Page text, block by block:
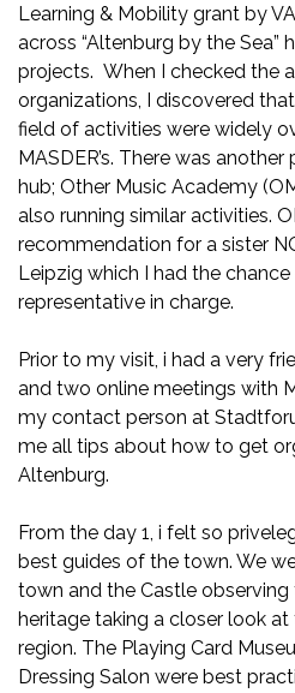
Learning & Mobility grant by
across “Altenburg by the Sea”
projects. When I checked the
organizations, I discovered
field of activities were widely
MASDER’s. There was
hub; Other Music Academy
also running similar activities.
recommendation for a sister
Leipzig which I had the
representative in charge.
Prior to my visit, i had a very
and two online meetings with
my contact person at
me all tips about how to get
Altenburg.
From the day 1, i felt so
best guides of the town. We
town and the Castle
heritage taking a closer look
region. The Playing Card
Dressing Salon were best